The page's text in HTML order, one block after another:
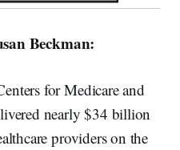
Beckman:
for Medicare and
nearly $34 billion
providers on the